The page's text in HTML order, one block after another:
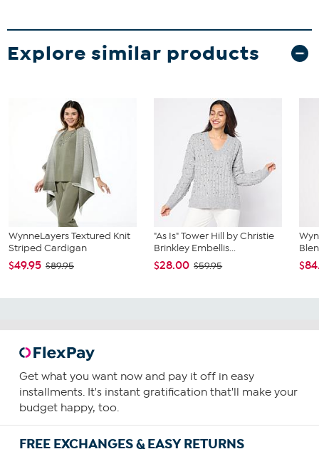
Explore similar products
WynneLayers Textured Knit
Striped Cardigan
$49.95 $89.95
"As Is" Tower Hill by Christie
Brinkley Embellis...
$28.00 $59.95
Get what you want now and pay it off in easy
installments. It's instant gratification that'll make your
budget happy, too.
FREE EXCHANGES & EASY RETURNS